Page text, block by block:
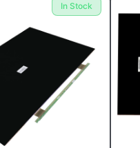
and testing, at our
Solves:
In Stock